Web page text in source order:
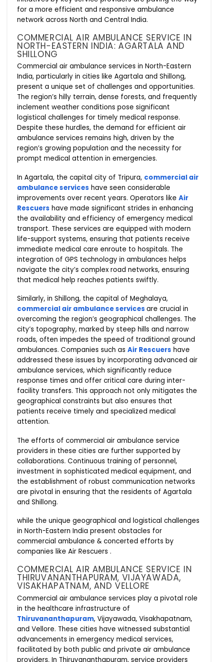
for a more efficient and responsive ambulance
network across North and Central India.
COMMERCIAL AIR AMBULANCE SERVICE IN
NORTH-EASTERN INDIA: AGARTALA AND
SHILLONG
Commercial air ambulance services in North-Eastern
India, particularly in cities like Agartala and Shillong,
present a unique set of challenges and opportunities.
The region’s hilly terrain, dense forests, and frequently
inclement weather conditions pose significant
logistical challenges for timely medical response.
Despite these hurdles, the demand for efficient air
ambulance services remains high, driven by the
region’s growing population and the necessity for
prompt medical attention in emergencies.
In Agartala, the capital city of Tripura, commercial air
ambulance services have seen considerable
improvements over recent years. Operators likeAir
Rescuers have made significant strides in enhancing
the availability and efficiency of emergency medical
transport. These services are equipped with modern
life-support systems, ensuring that patients receive
immediate medical care enroute to hospitals. The
integration of GPS technology in ambulances helps
navigate the city’s complex road networks, ensuring
that medical help reaches patients swiftly.
Similarly, in Shillong, the capital of Meghalaya,
commercial air ambulance services are crucial in
overcoming the region’s geographical challenges. The
city’s topography, marked by steep hills and narrow
roads, often impedes the speed of traditional ground
ambulances. Companies such asAir Rescuers have
addressed these issues by incorporating advanced air
ambulance services, which significantly reduce
response times and offer critical care during inter-
facility transfers. This approach not only mitigates the
geographical constraints but also ensures that
patients receive timely and specialized medical
attention.
The efforts of commercial air ambulance service
providers in these cities are further supported by
collaborations. Continuous training of personnel,
investment in sophisticated medical equipment, and
the establishment of robust communication networks
are pivotal in ensuring that the residents of Agartala
and Shillong.
while the unique geographical and logistical challenges
in North-Eastern India present obstacles for
commercial ambulance & concerted efforts by
companies like Air Rescuers .
COMMERCIAL AIR AMBULANCE SERVICE IN
THIRUVANANTHAPURAM, VIJAYAWADA,
VISAKHAPATNAM, AND VELLORE
Commercial air ambulance services play a pivotal role
in the healthcare infrastructure of
Thiruvananthapuram, Vijayawada, Visakhapatnam,
and Vellore. These cities have witnessed substantial
advancements in emergency medical services,
facilitated by both public and private air ambulance
providers. In Thiruvananthapuram, service providers